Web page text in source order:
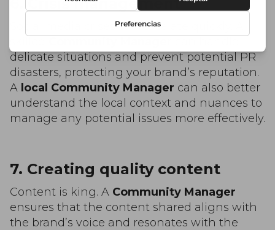
Social media crises can escalate quickly. A
delicate situations and prevent potential PR
disasters, protecting your brand’s reputation.
A local Community Manager can also better
understand the local context and nuances to
manage any potential issues more effectively.
7. Creating quality content
Content is king. A Community Manager
ensures that the content shared aligns with
the brand’s voice and resonates with the